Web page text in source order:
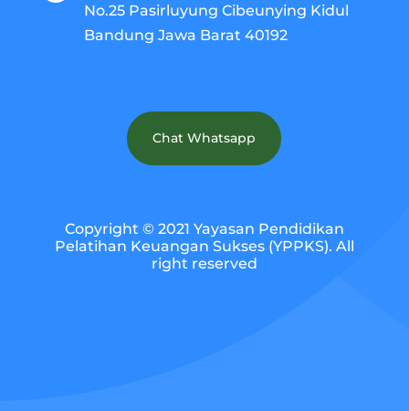
No.25 Pasirluyung Cibeunying Kidul
Bandung Jawa Barat 40192
Chat Whatsapp
Copyright © 2021 Yayasan Pendidikan
Pelatihan Keuangan Sukses (YPPKS). All
right reserved